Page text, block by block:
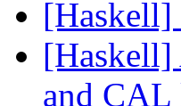
[Haskell]
[Haskell]
and CAL